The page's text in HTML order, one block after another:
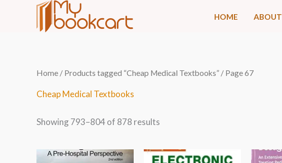
HOME ABOUT
Home / Products tagged “Cheap Medical Textbooks” / Page 67
Cheap Medical Textbooks
Showing 793–804 of 878 results
Sorted
by